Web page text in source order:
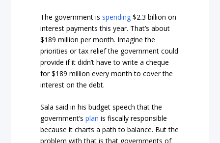
The government is spending $2.3 billion on
interest payments this year. That’s about
$189 million per month. Imagine the
priorities or tax relief the government could
provide if it didn’t have to write a cheque
for $189 million every month to cover the
interest on the debt.
Sala said in his budget speech that the
government’splan is fiscally responsible
because it charts a path to balance. But the
problem with that is that governments of